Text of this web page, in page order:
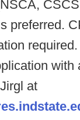
preferred.
with
at